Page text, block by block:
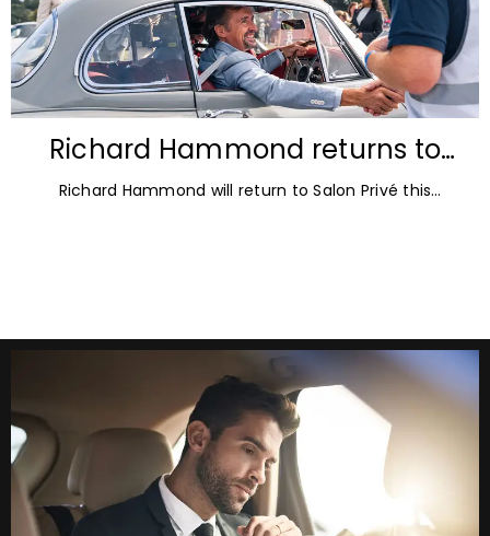
Richard Hammond returns to
Blenheim Palace for Salon Privé
Richard Hammond will return to Salon Privé this